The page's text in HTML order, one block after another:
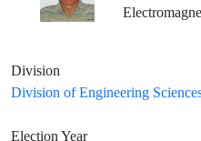
Division
Division of Engineering
Election Year